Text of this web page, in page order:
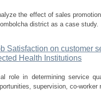
the effect of sales
district as a case
Satisfaction on customer
Health Institutions
role in determining service
supervision, co-